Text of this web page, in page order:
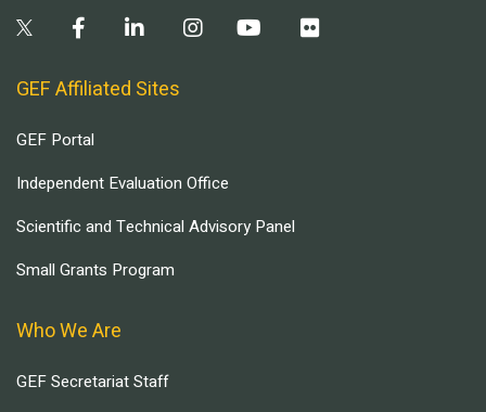
GEF Affiliated Sites
GEF Portal
Independent Evaluation Office
Scientific and Technical Advisory Panel
Small Grants Program
Who We Are
GEF Secretariat Staff